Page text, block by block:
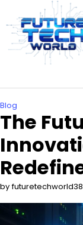
content
Blog
The
by futuretechworld38